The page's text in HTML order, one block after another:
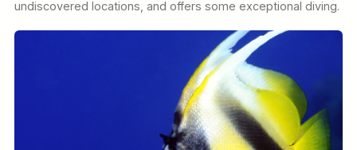
undiscovered locations, and offers some exceptional diving.